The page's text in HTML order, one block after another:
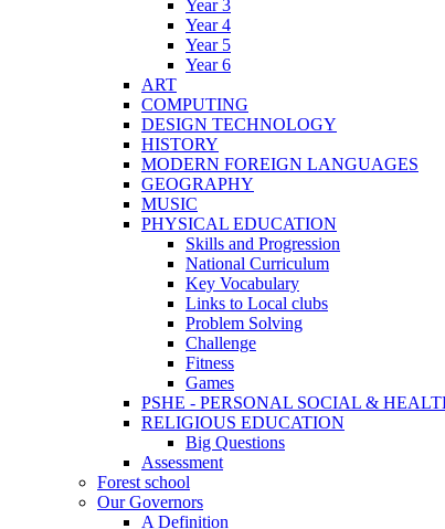
Year 3
Year 4
Year 5
Year 6
ART
COMPUTING
DESIGN TECHNOLOGY
HISTORY
MODERN FOREIGN LANGUAGES
GEOGRAPHY
MUSIC
PHYSICAL EDUCATION
Skills and Progression
National Curriculum
Key Vocabulary
Links to Local clubs
Problem Solving
Challenge
Fitness
Games
PSHE - PERSONAL SOCIAL &
RELIGIOUS EDUCATION
Big Questions
Assessment
Forest school
Our Governors
A Definition